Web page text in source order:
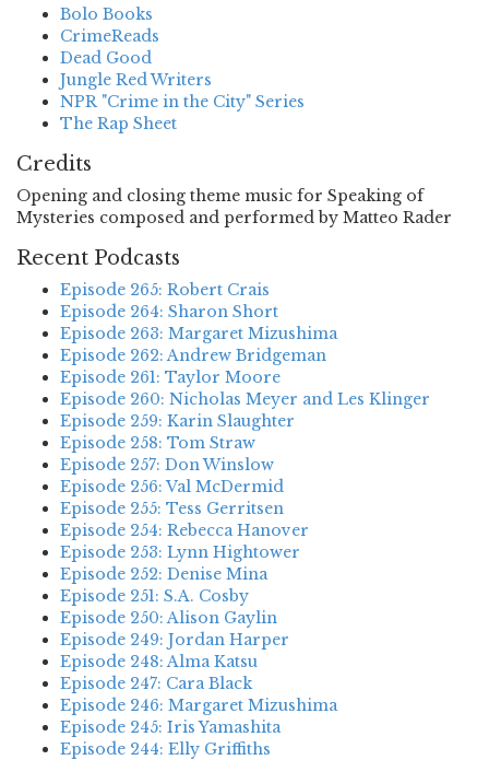
Bolo Books
CrimeReads
Dead Good
Jungle Red Writers
NPR "Crime in the City" Series
The Rap Sheet
Credits
Opening and closing theme music for Speaking of
Mysteries composed and performed by Matteo Rader
Recent Podcasts
Episode 265: Robert Crais
Episode 264: Sharon Short
Episode 263: Margaret Mizushima
Episode 262: Andrew Bridgeman
Episode 261: Taylor Moore
Episode 260: Nicholas Meyer and Les Klinger
Episode 259: Karin Slaughter
Episode 258: Tom Straw
Episode 257: Don Winslow
Episode 256: Val McDermid
Episode 255: Tess Gerritsen
Episode 254: Rebecca Hanover
Episode 253: Lynn Hightower
Episode 252: Denise Mina
Episode 251: S.A. Cosby
Episode 250: Alison Gaylin
Episode 249: Jordan Harper
Episode 248: Alma Katsu
Episode 247: Cara Black
Episode 246: Margaret Mizushima
Episode 245: Iris Yamashita
Episode 244: Elly Griffiths